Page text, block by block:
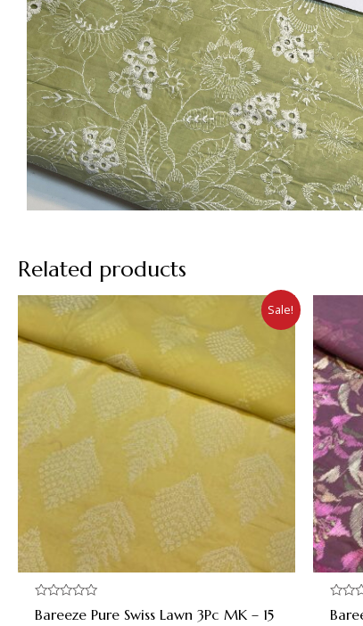
Related products
Sale!
Rated
0
Bareeze Pure Swiss Lawn 3Pc MK – 15
Rated
0